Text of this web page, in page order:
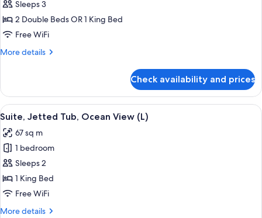
Suite,
Jetted
Tub,
View
Sleeps 3
2 Double Beds OR 1 King Bed
Free WiFi
More details
More
Jetted
Tub,
Ocean
(E)
Check availability and prices
View
all
photos
for
Suite,
Jetted
Tub,
Minibar, in-room safe, laptop
4
Suite, Jetted Tub, Ocean View (L)
67 sq m
1 bedroom
Sleeps 2
1 King Bed
Free WiFi
More details
More